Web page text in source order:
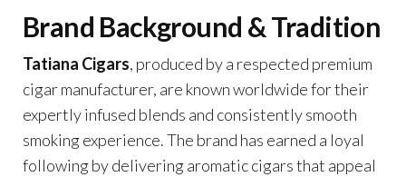
Brand Background & Tradition
Tatiana Cigars, produced by a respected premium
cigar manufacturer, are known worldwide for their
expertly infused blends and consistently smooth
smoking experience. The brand has earned a loyal
following by delivering aromatic cigars that appeal